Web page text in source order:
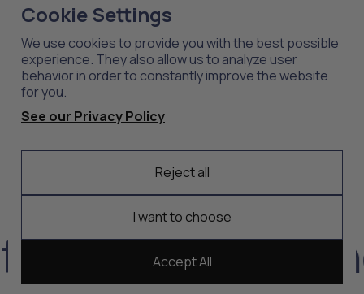
Cookie Settings
We use cookies to provide you with the best possible
experience. They also allow us to analyze user
behavior in order to constantly improve the website
for you.
See our Privacy Policy
Reject all
I want to choose
Accept All
About
News
Contact
Outlet
Shop All
Support
Shipping
Embroidery
Industries
Scrubs
durability,